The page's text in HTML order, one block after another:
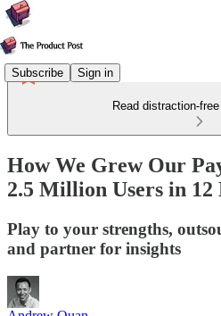
Subscribe Sign in
Read distraction-
How We Grew Our
2.5 Million Users in 12
Play to your strengths,
and partner for insights